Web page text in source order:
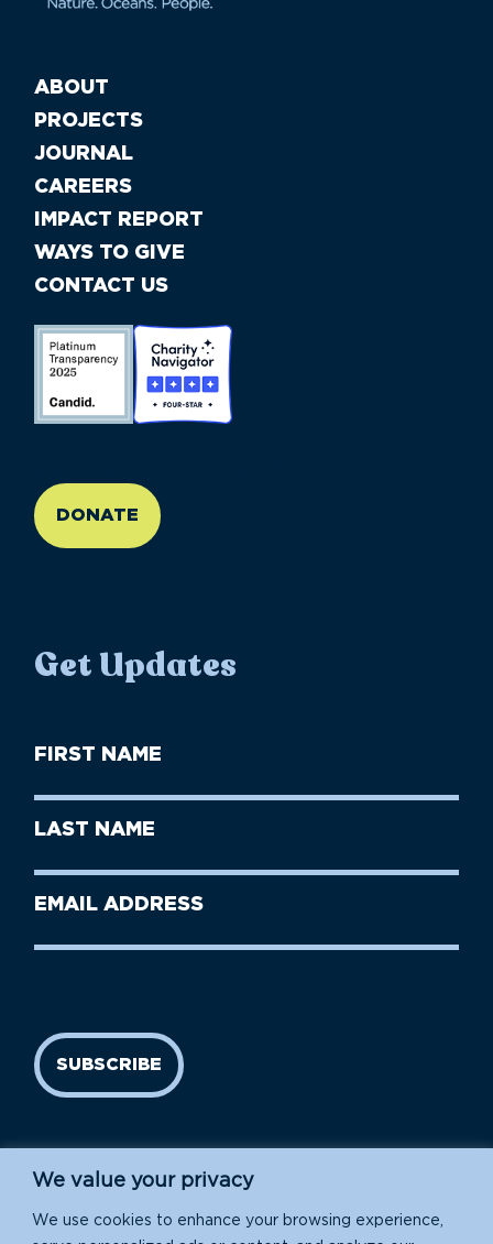
We value your privacy
We use cookies to enhance your browsing experience,
ABOUT
PROJECTS
JOURNAL
CAREERS
IMPACT REPORT
WAYS TO GIVE
CONTACT US
DONATE
Get Updates
First
Name
Last
Name
Email
SUBSCRIBE